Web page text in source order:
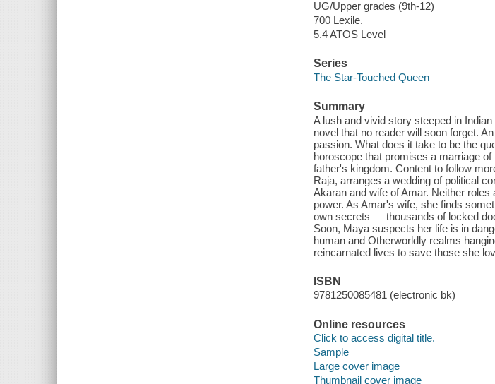
UG/Upper grades (9th-12)
700 Lexile.
5.4 ATOS Level
Series
The Star-Touched Queen
Summary
A lush and vivid story steeped in
novel that no reader will soon forget.
passion. What does it take to be the
horoscope that promises a marriage
father's kingdom. Content to follow
Raja, arranges a wedding of political
Akaran and wife of Amar. Neither
power. As Amar's wife, she finds
own secrets — thousands of locked
Soon, Maya suspects her life is in
human and Otherworldly realms
reincarnated lives to save those she
ISBN
9781250085481 (electronic bk)
Online resources
Click to access digital title.
Sample
Large cover image
Thumbnail cover image